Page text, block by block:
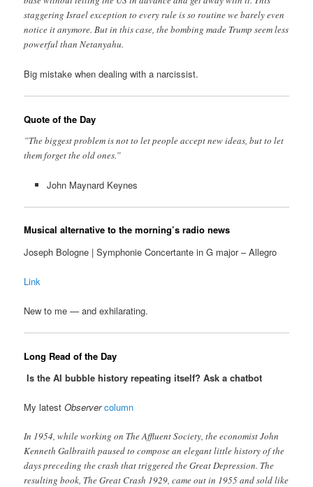
staggering Israel exception to every rule is so routine we barely even
notice it anymore. But in this case, the bombing made Trump seem less
powerful than Netanyahu.
Big mistake when dealing with a narcissist.
Quote of the Day
”The biggest problem is not to let people accept new ideas, but to let
them forget the old ones.”
John Maynard Keynes
Musical alternative to the morning’s radio news
Joseph Bologne | Symphonie Concertante in G major – Allegro
Link
New to me — and exhilarating.
Long Read of the Day
Is the AI bubble history repeating itself? Ask a chatbot
My latestObserver column
In 1954, while working on The Affluent Society , the economist John
Kenneth Galbraith paused to compose an elegant little history of the
days preceding the crash that triggered the Great Depression. The
resulting book, The Great Crash 1929 , came out in 1955 and sold like